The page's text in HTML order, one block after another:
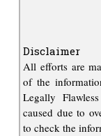
Disclaimer
All efforts are
of the
Legally
caused due to
to check the